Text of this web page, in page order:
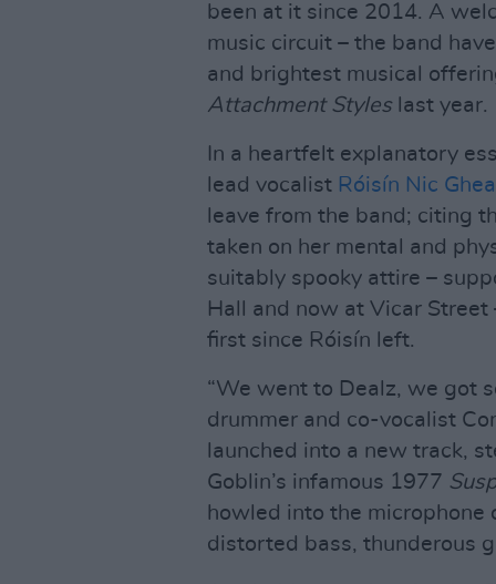
been at it since 2014. A
music circuit – the band
and brightest musical
Attachment Styleslast year.
In a heartfelt explanatory
lead vocalist Róisín Nic
leave from the band; citing
taken on her mental and
suitably spooky attire –
Hall and now at Vicar Street
first since Róisín left.
“We went to Dealz, we got
drummer and co-vocalist
launched into a new track,
Goblin’s infamous 1977
howled into the
distorted bass, thunderous